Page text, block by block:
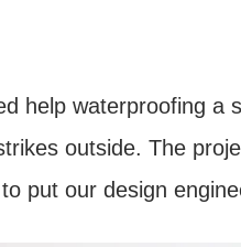
help waterproofing
outside. The
put our design